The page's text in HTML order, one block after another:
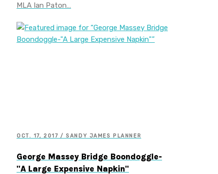
MLA Ian Paton…
OCT. 17, 2017 / SANDY JAMES PLANNER
George Massey Bridge Boondoggle-
"A Large Expensive Napkin"